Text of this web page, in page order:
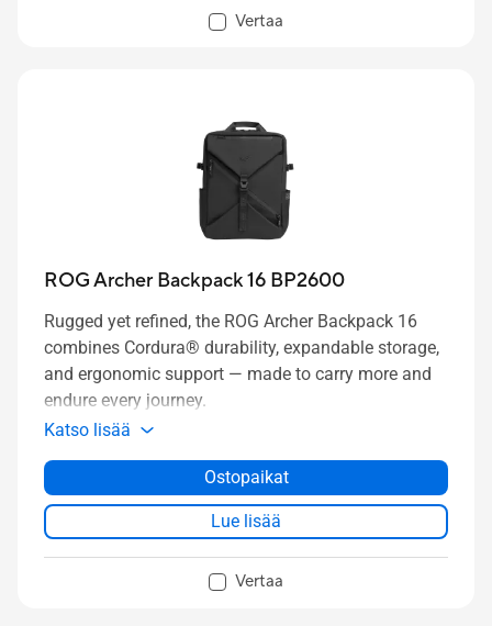
Vertaa
ROG Archer Backpack 16 BP2600
Rugged yet refined, the ROG Archer Backpack 16
combines Cordura® durability, expandable storage,
and ergonomic support — made to carry more and
endure every journey.
Katso lisää
Ostopaikat
Lue lisää
Vertaa